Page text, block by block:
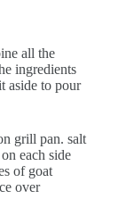
all the
ingredients
aside to pour
grill pan. salt
each side
of goat
over